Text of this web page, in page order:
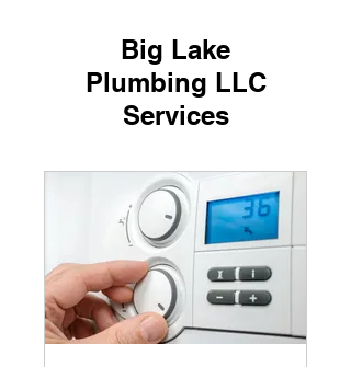
Big Lake
Plumbing LLC
Services